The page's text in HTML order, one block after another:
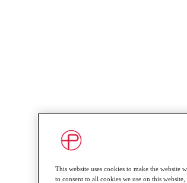
This website uses cookies to make the
to consent to all cookies we use on this